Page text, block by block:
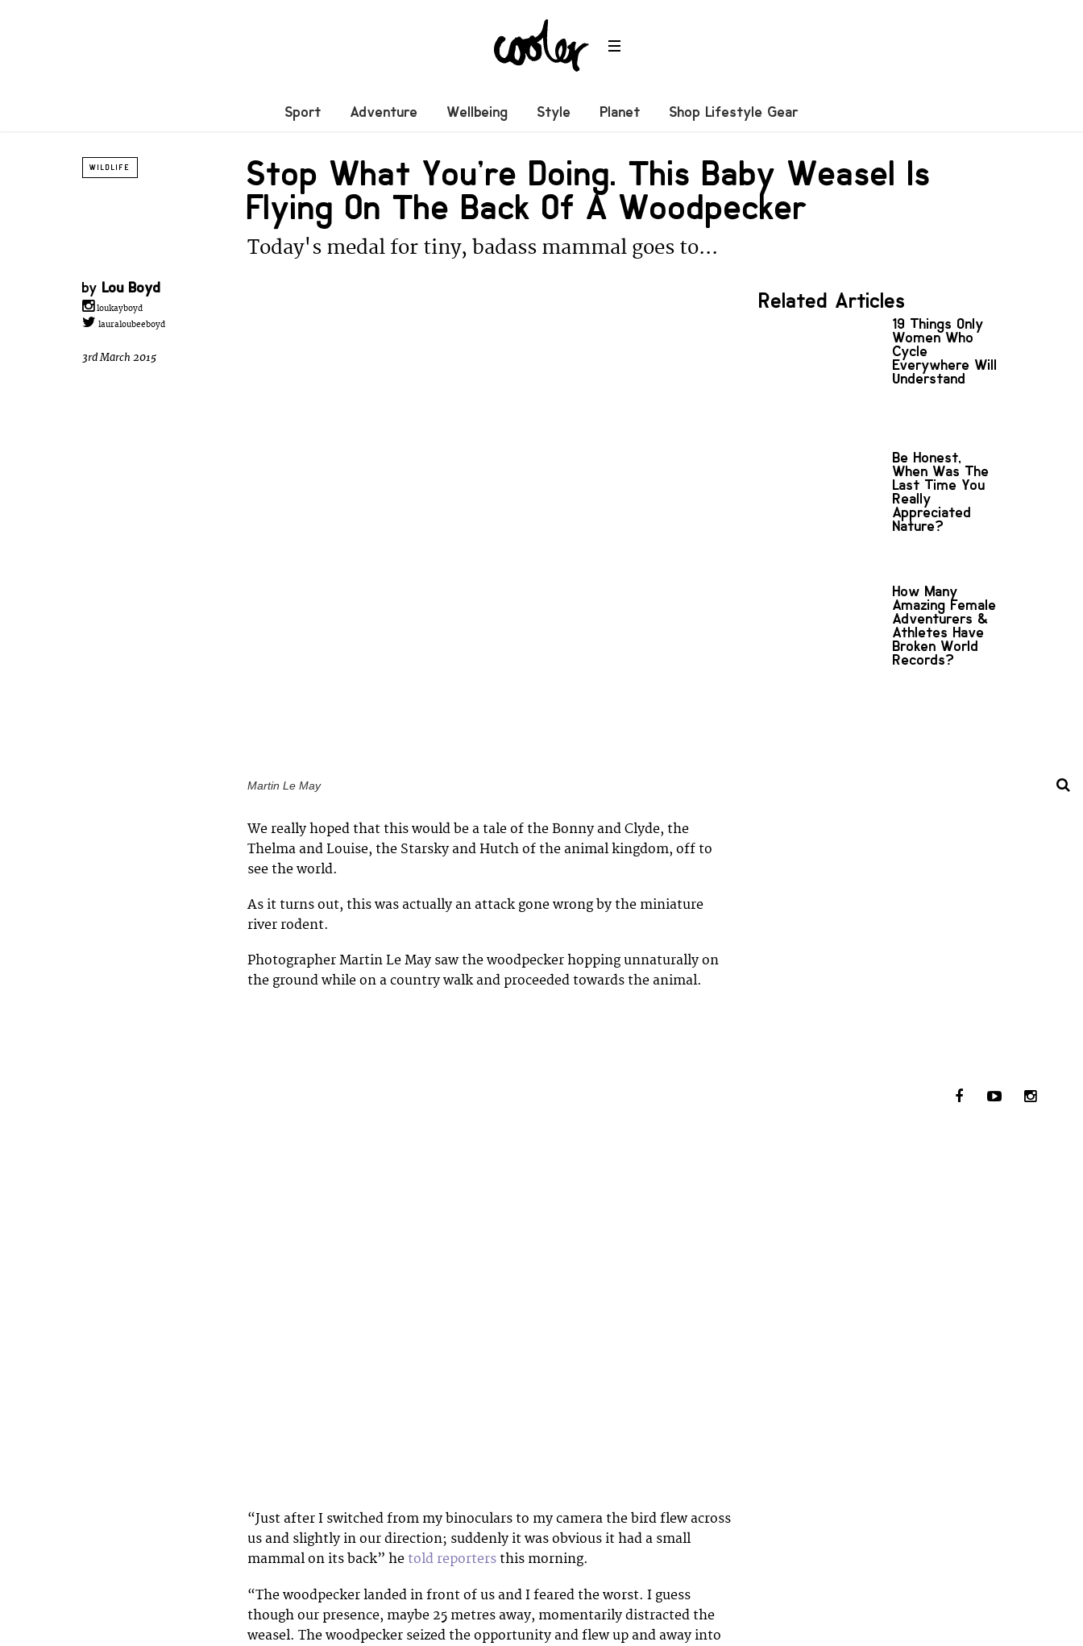
Sport Adventure Wellbeing Style Planet Shop Lifestyle Gear
WILDLIFE Stop What You’re Doing. This Baby Weasel Is
Flying On The Back Of A Woodpecker
Today's medal for tiny, badass mammal goes to...
by Lou Boyd
loukayboyd
lauraloubeeboyd
3rd March 2015
Martin Le May
We really hoped that this would be a tale of the Bonny and Clyde, the
Thelma and Louise, the Starsky and Hutch of the animal kingdom, off to
see the world.
As it turns out, this was actually an attack gone wrong by the miniature
river rodent.
Photographer Martin Le May saw the woodpecker hopping unnaturally on
the ground while on a country walk and proceeded towards the animal.
“Just after I switched from my binoculars to my camera the bird flew across
us and slightly in our direction; suddenly it was obvious it had a small
mammal on its back” he told reporters this morning.
“The woodpecker landed in front of us and I feared the worst. I guess
though our presence, maybe 25 metres away, momentarily distracted the
weasel. The woodpecker seized the opportunity and flew up and away into
Related Articles
19 Things Only
Women Who
Cycle
Everywhere Will
Understand
Be Honest,
When Was The
Last Time You
Really
Appreciated
Nature?
How Many
Amazing Female
Adventurers &
Athletes Have
Broken World
Records?